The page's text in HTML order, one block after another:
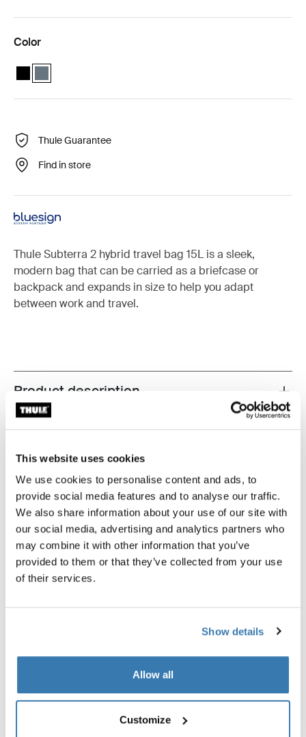
This website uses cookies
We use cookies to personalise content and ads, to
provide social media features and to analyse our traffic.
We also share information about your use of our site with
our social media, advertising and analytics partners who
may combine it with other information that you’ve
provided to them or that they’ve collected from your use
of their services.
Show details
Allow all
Customize
Color
Thule Subterra hybrid travel bag Black
Thule Subterra hybrid travel bag Dark slate (selected)
Thule Guarantee
Find in store
Thule Subterra 2 hybrid travel bag 15L is a sleek,
modern bag that can be carried as a briefcase or
backpack and expands in size to help you adapt
between work and travel.
Toggle overview
Product description
Toggle features
All features